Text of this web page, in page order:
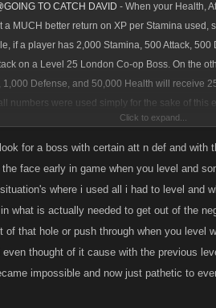
TO CATCH DAVID - When your Health,
a MUCH better return on XP per Stamina used,
if a player has 2,000 Stamina, 500 Attack,
on a Level 25 London Co-op Boss. On the
1,000 Defense, and 50,000 Health will receive
numbers were used simply for the sake of this
how having too much Stamina could
Click to expand...
for a boss with certain att n def and with
face early in game when you level and
where i used all i had to level and
what is actually needed to get out of the
of that hole or push through when you
thought of it cause with the previous
impossible and now just pathetic to